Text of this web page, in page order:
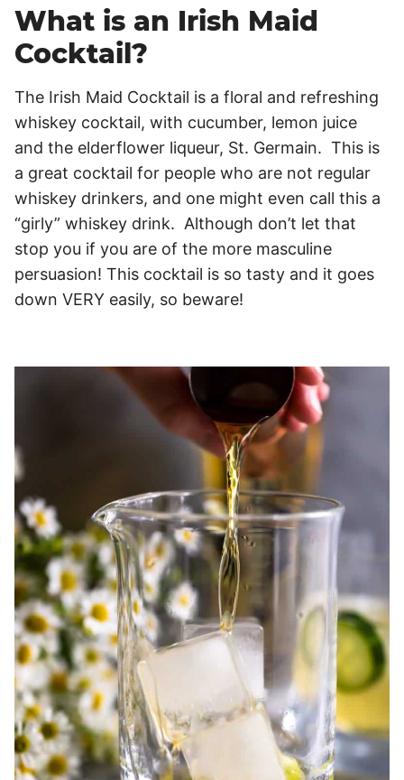
What is an Irish Maid
Cocktail?
The Irish Maid Cocktail is a floral and refreshing
whiskey cocktail, with cucumber, lemon juice
and the elderflower liqueur, St. Germain. This is
a great cocktail for people who are not regular
whiskey drinkers, and one might even call this a
“girly” whiskey drink. Although don’t let that
stop you if you are of the more masculine
persuasion! This cocktail is so tasty and it goes
down VERY easily, so beware!